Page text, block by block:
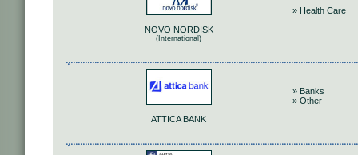
NOVO NORDISK
(International)
» Health Care
ATTICA BANK
» Banks
» Other